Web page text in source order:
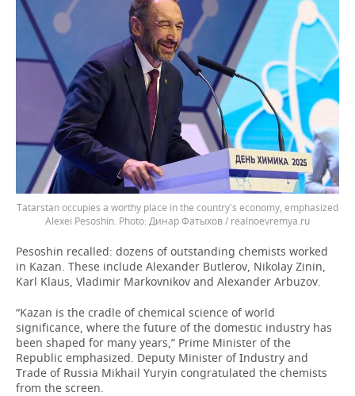
Tatarstan occupies a worthy place in the country's economy, emphasized
Alexei Pesoshin.
Динар Фатыхов / realnoevremya.ru
Pesoshin recalled: dozens of outstanding chemists worked
in Kazan. These include Alexander Butlerov, Nikolay Zinin,
Karl Klaus, Vladimir Markovnikov and Alexander Arbuzov.
“Kazan is the cradle of chemical science of world
significance, where the future of the domestic industry has
been shaped for many years,” Prime Minister of the
Republic emphasized. Deputy Minister of Industry and
Trade of Russia Mikhail Yuryin congratulated the chemists
from the screen.